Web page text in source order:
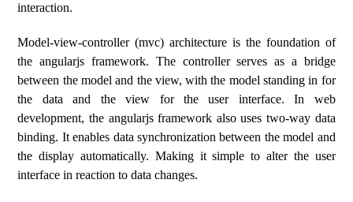
interaction.
Model-view-controller (mvc) architecture is the foundation of
the angularjs framework. The controller serves as a bridge
between the model and the view, with the model standing in for
the data and the view for the user interface. In web
development, the angularjs framework also uses two-way data
binding. It enables data synchronization between the model and
the display automatically. Making it simple to alter the user
interface in reaction to data changes.